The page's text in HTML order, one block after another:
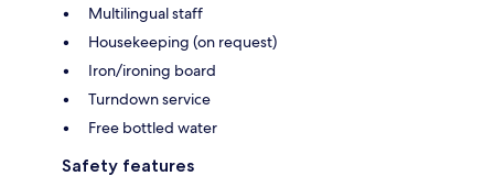
Multilingual staff
Housekeeping (on request)
Iron/ironing board
Turndown service
Free bottled water
Safety features